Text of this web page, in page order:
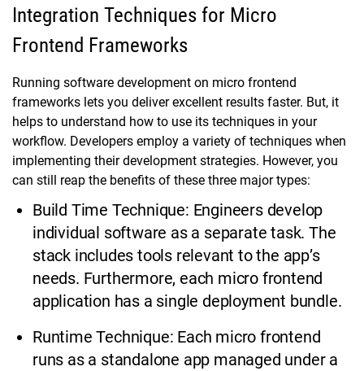
Integration Techniques for Micro
Frontend Frameworks
Running software development on micro frontend
frameworks lets you deliver excellent results faster. But, it
helps to understand how to use its techniques in your
workflow. Developers employ a variety of techniques when
implementing their development strategies. However, you
can still reap the benefits of these three major types:
Build Time Technique: Engineers develop
individual software as a separate task. The
stack includes tools relevant to the app’s
needs. Furthermore, each micro frontend
application has a single deployment bundle.
Runtime Technique: Each micro frontend
runs as a standalone app managed under a